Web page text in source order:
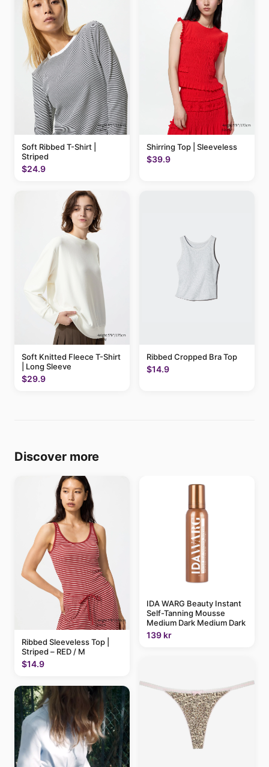
Soft Ribbed T-Shirt |
Striped
$24.9
Shirring Top | Sleeveless
$39.9
Soft Knitted Fleece T-Shirt
| Long Sleeve
$29.9
Ribbed Cropped Bra Top
$14.9
Discover more
Ribbed Sleeveless Top |
Striped – RED / M
$14.9
IDA WARG Beauty Instant
Self-Tanning Mousse
Medium Dark Medium Dark
139 kr